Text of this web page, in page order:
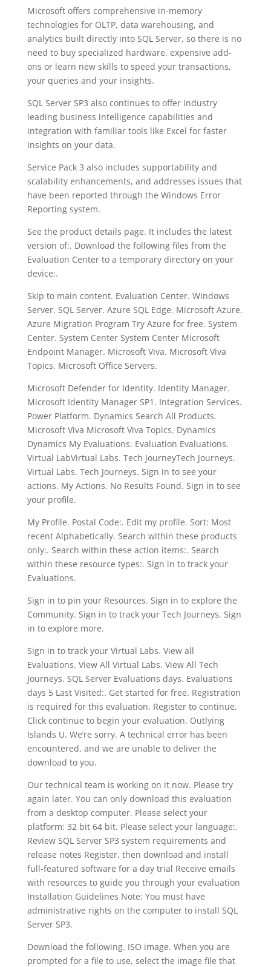
Microsoft offers comprehensive in-memory
technologies for OLTP, data warehousing, and
analytics built directly into SQL Server, so there is no
need to buy specialized hardware, expensive add-
ons or learn new skills to speed your transactions,
your queries and your insights.
SQL Server SP3 also continues to offer industry
leading business intelligence capabilities and
integration with familiar tools like Excel for faster
insights on your data.
Service Pack 3 also includes supportability and
scalability enhancements, and addresses issues that
have been reported through the Windows Error
Reporting system.
See the product details page. It includes the latest
version of:. Download the following files from the
Evaluation Center to a temporary directory on your
device:.
Skip to main content. Evaluation Center. Windows
Server. SQL Server. Azure SQL Edge. Microsoft Azure.
Azure Migration Program Try Azure for free. System
Center. System Center System Center Microsoft
Endpoint Manager. Microsoft Viva. Microsoft Viva
Topics. Microsoft Office Servers.
Microsoft Defender for Identity. Identity Manager.
Microsoft Identity Manager SP1. Integration Services.
Power Platform. Dynamics Search All Products.
Microsoft Viva Microsoft Viva Topics. Dynamics
Dynamics My Evaluations. Evaluation Evaluations.
Virtual LabVirtual Labs. Tech JourneyTech Journeys.
Virtual Labs. Tech Journeys. Sign in to see your
actions. My Actions. No Results Found. Sign in to see
your profile.
My Profile. Postal Code:. Edit my profile. Sort: Most
recent Alphabetically. Search within these products
only:. Search within these action items:. Search
within these resource types:. Sign in to track your
Evaluations.
Sign in to pin your Resources. Sign in to explore the
Community. Sign in to track your Tech Journeys. Sign
in to explore more.
Sign in to track your Virtual Labs. View all
Evaluations. View All Virtual Labs. View All Tech
Journeys. SQL Server Evaluations days. Evaluations
days 5 Last Visited:. Get started for free. Registration
is required for this evaluation. Register to continue.
Click continue to begin your evaluation. Outlying
Islands U. We’re sorry. A technical error has been
encountered, and we are unable to deliver the
download to you.
Our technical team is working on it now. Please try
again later. You can only download this evaluation
from a desktop computer. Please select your
platform: 32 bit 64 bit. Please select your language:.
Review SQL Server SP3 system requirements and
release notes Register, then download and install
full-featured software for a day trial Receive emails
with resources to guide you through your evaluation
Installation Guidelines Note: You must have
administrative rights on the computer to install SQL
Server SP3.
Download the following. ISO image. When you are
prompted for a file to use, select the image file that